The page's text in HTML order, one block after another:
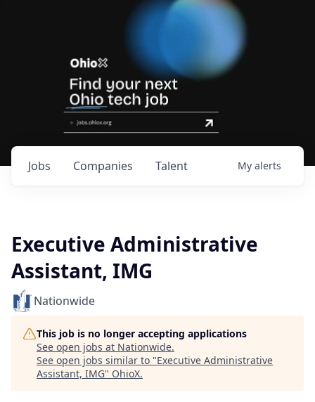
Jobs Companies Talent My alerts
Executive Administrative
Assistant, IMG
Nationwide
This job is no longer accepting applications
See open jobs at Nationwide.
See open jobs similar to "Executive Administrative
Assistant, IMG" OhioX.